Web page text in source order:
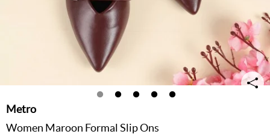
Metro
Women Maroon Formal Slip Ons